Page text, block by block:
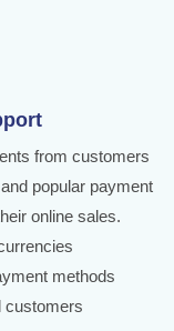
from customers
popular payment
online sales.
methods
customers